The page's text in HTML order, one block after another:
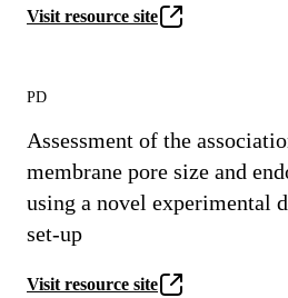
Visit resource site
PD
Assessment of the
membrane pore size and
using a novel experimental
set-up
Visit resource site